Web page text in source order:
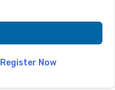
Register Now